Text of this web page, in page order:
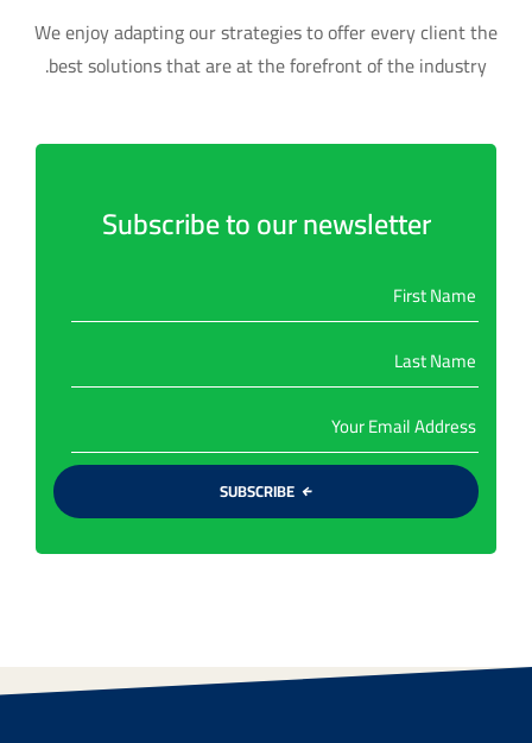
We enjoy adapting our strategies to offer every client the
best solutions that are at the forefront of the industry.
Subscribe to our newsletter
SUBSCRIBE